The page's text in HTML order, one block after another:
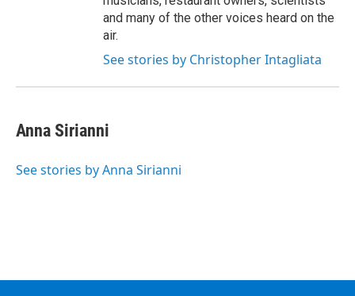
and many of the other voices heard on the
air.
See stories by Christopher Intagliata
Anna Sirianni
See stories by Anna Sirianni